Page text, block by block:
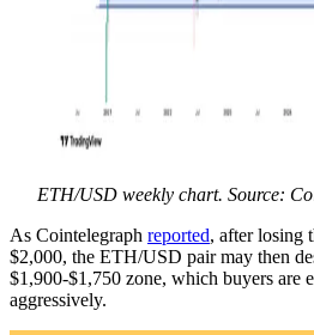
ETH/USD weekly chart. Source:
As Cointelegraph reported, after losing
$2,000, the ETH/USD pair may then
$1,900-$1,750 zone, which buyers are
aggressively.